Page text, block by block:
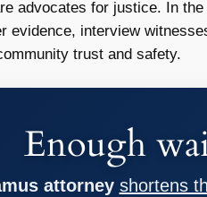
advocates for justice. In
evidence, interview
trust and safety.
Enough
attorney shortens